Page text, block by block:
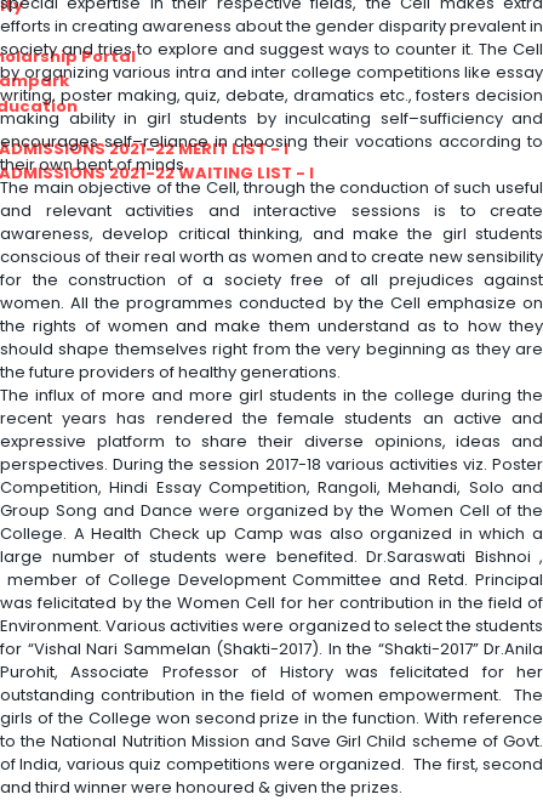
Portal
2021-22 MERIT LIST - I
2021-22 WAITING LIST - I
efforts in creating awareness about the gender disparity prevalent in
society and tries to explore and suggest ways to counter it. The Cell
by organizing various intra and inter college competitions like essay
writing, poster making, quiz, debate, dramatics etc., fosters decision
making ability in girl students by inculcating self–sufficiency and
encourages self–reliance in choosing their vocations according to
their own bent of minds.
The main objective of the Cell, through the conduction of such useful
and relevant activities and interactive sessions is to create
awareness, develop critical thinking, and make the girl students
conscious of their real worth as women and to create new sensibility
for the construction of a society free of all prejudices against
women. All the programmes conducted by the Cell emphasize on
the rights of women and make them understand as to how they
should shape themselves right from the very beginning as they are
the future providers of healthy generations.
The influx of more and more girl students in the college during the
recent years has rendered the female students an active and
expressive platform to share their diverse opinions, ideas and
perspectives. During the session 2017-18 various activities viz. Poster
Competition, Hindi Essay Competition, Rangoli, Mehandi, Solo and
Group Song and Dance were organized by the Women Cell of the
College. A Health Check up Camp was also organized in which a
large number of students were benefited. Dr.Saraswati Bishnoi ,
member of College Development Committee and Retd. Principal
was felicitated by the Women Cell for her contribution in the field of
Environment. Various activities were organized to select the students
for “Vishal Nari Sammelan (Shakti-2017). In the “Shakti-2017” Dr.Anila
Purohit, Associate Professor of History was felicitated for her
outstanding contribution in the field of women empowerment. The
girls of the College won second prize in the function. With reference
to the National Nutrition Mission and Save Girl Child scheme of Govt.
of India, various quiz competitions were organized. The first, second
and third winner were honoured & given the prizes.